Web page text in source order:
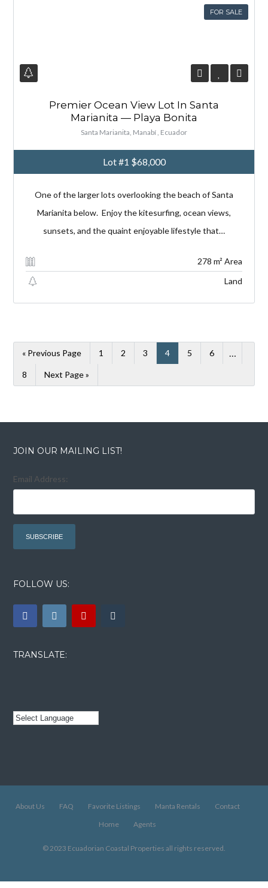
FOR SALE
Premier Ocean View Lot In Santa
Marianita — Playa Bonita
Santa Marianita, Manabí , Ecuador
Lot #1 $68,000
One of the larger lots overlooking the beach of Santa
Marianita below. Enjoy the kitesurfing, ocean views,
sunsets, and the quaint enjoyable lifestyle that…
278 m² Area
Land
« Previous Page 1 2 3 4 5 6 …
8 Next Page »
JOIN OUR MAILING LIST!
Email Address:
FOLLOW US:
TRANSLATE:
About Us FAQ Favorite Listings Manta Rentals
Contact
Home
Agents
© 2023 Ecuadorian Coastal Properties all rights reserved.